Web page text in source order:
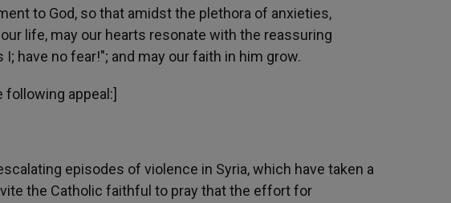
to God, so that amidst the plethora of anxieties,
life, may our hearts resonate with the reassuring
have no fear!"; and may our faith in him grow.
following appeal:]
episodes of violence in Syria, which have taken a
the Catholic faithful to pray that the effort for